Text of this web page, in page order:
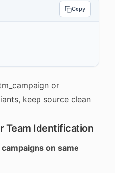
Copy
or
keep source clean
Team Identification
on same